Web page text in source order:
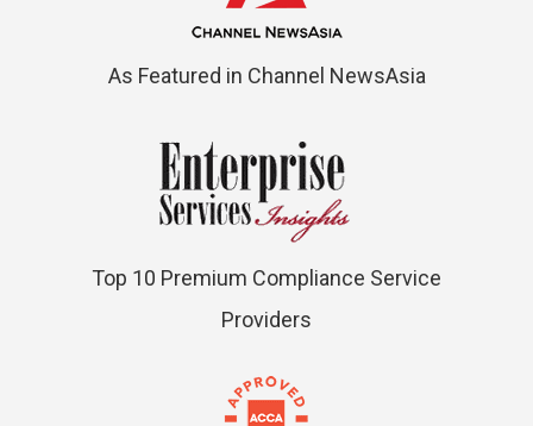
As Featured in Channel NewsAsia
Top 10 Premium Compliance Service
Providers